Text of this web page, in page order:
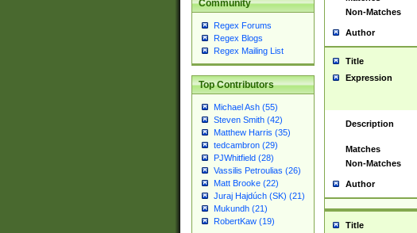
Community
Regex Forums
Regex Blogs
Regex Mailing List
Top Contributors
Michael Ash (55)
Steven Smith (42)
Matthew Harris (35)
tedcambron (29)
PJWhitfield (28)
Vassilis Petroulias (26)
Matt Brooke (22)
Juraj Hajdúch (SK) (21)
Mukundh (21)
RobertKaw (19)
Non-Matches
Author
Title
Expression
Description
Matches
Non-Matches
Author
Title